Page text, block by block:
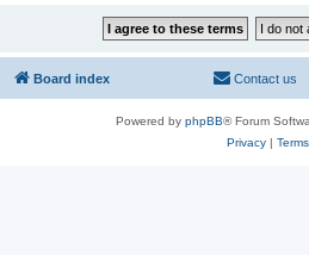
Board index Contact us
Powered by phpBB® Forum
Privacy| Terms